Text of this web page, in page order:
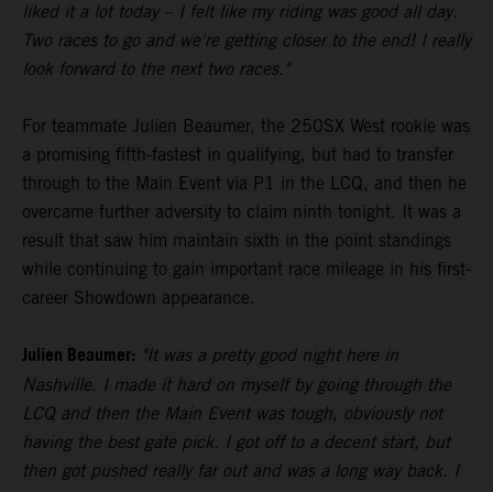
liked it a lot today – I felt like my riding was good all day.
Two races to go and we're getting closer to the end! I really
look forward to the next two races."
For teammate Julien Beaumer, the 250SX West rookie was
a promising fifth-fastest in qualifying, but had to transfer
through to the Main Event via P1 in the LCQ, and then he
overcame further adversity to claim ninth tonight. It was a
result that saw him maintain sixth in the point standings
while continuing to gain important race mileage in his first-
career Showdown appearance.
Julien Beaumer: "It was a pretty good night here in
Nashville. I made it hard on myself by going through the
LCQ and then the Main Event was tough, obviously not
having the best gate pick. I got off to a decent start, but
then got pushed really far out and was a long way back. I